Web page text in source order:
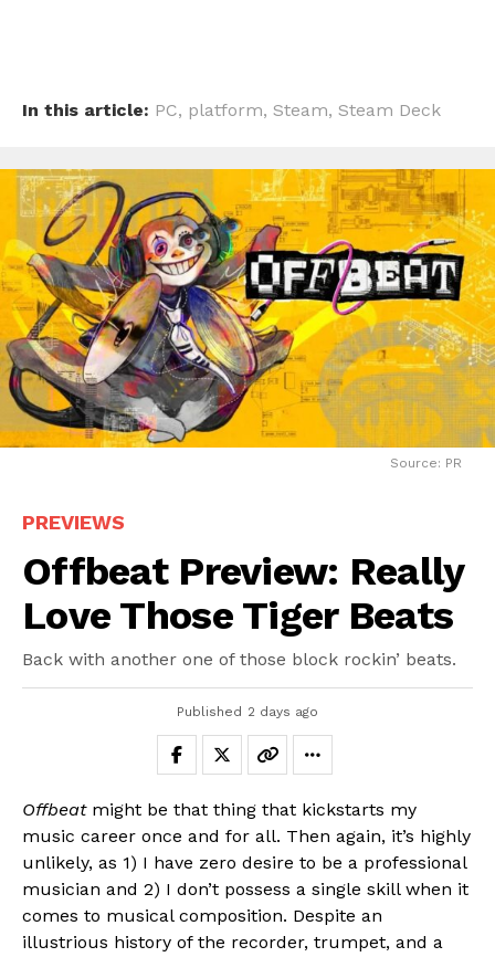
In this article: PC, platform, Steam, Steam Deck
Source: PR
PREVIEWS
Offbeat Preview: Really
Love Those Tiger Beats
Back with another one of those block rockin’ beats.
Published 2 days ago
Offbeatmight be that thing that kickstarts my
music career once and for all. Then again, it’s highly
unlikely, as 1) I have zero desire to be a professional
musician and 2) I don’t possess a single skill when it
comes to musical composition. Despite an
illustrious history of the recorder, trumpet, and a